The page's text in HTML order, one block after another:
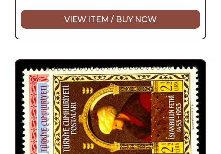
VIEW ITEM / BUY NOW